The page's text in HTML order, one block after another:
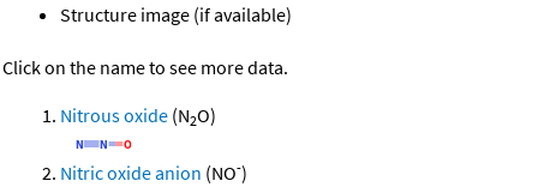
Structure image (if available)
Click on the name to see more data.
Nitrous oxide (N2O)
Nitric oxide anion (NO-)